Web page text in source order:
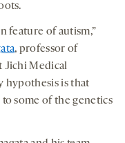
feature of autism,”
, professor of
Jichi Medical
hypothesis is that
some of the genetics